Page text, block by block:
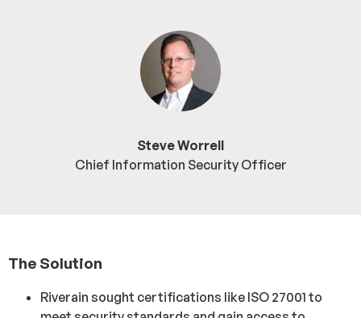
Steve Worrell
Chief Information Security Officer
The Solution
Riverain sought certifications like ISO 27001 to